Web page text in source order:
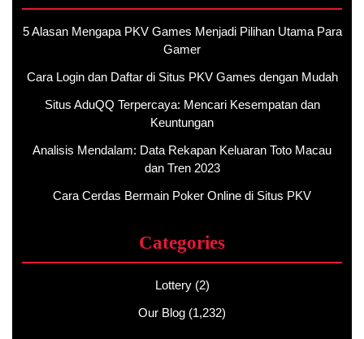
5 Alasan Mengapa PKV Games Menjadi Pilihan Utama Para
Gamer
Cara Login dan Daftar di Situs PKV Games dengan Mudah
Situs AduQQ Terpercaya: Mencari Kesempatan dan
Keuntungan
Analisis Mendalam: Data Rekapan Keluaran Toto Macau
dan Tren 2023
Cara Cerdas Bermain Poker Online di Situs PKV
Categories
Lottery(2)
Our Blog (1,232)